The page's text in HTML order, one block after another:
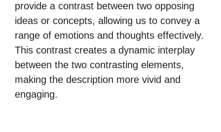
provide a contrast between two opposing
ideas or concepts, allowing us to convey a
range of emotions and thoughts effectively.
This contrast creates a dynamic interplay
between the two contrasting elements,
making the description more vivid and
engaging.